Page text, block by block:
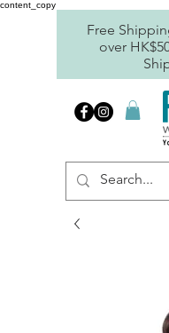
content_copy
Free
over